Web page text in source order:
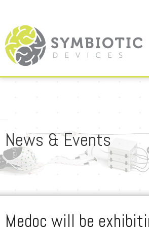
News & Events
Medoc will be